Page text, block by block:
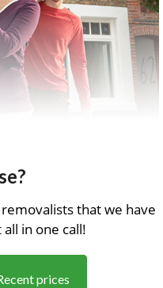
that we have
in one call!
prices